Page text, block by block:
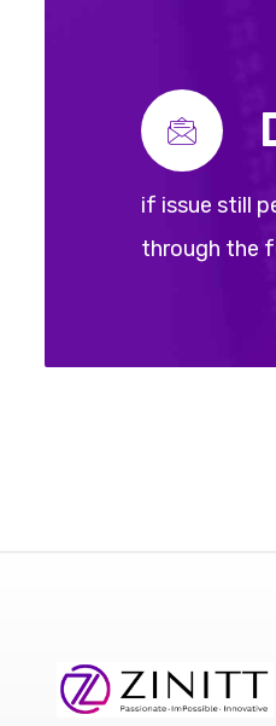
if issue still
through the